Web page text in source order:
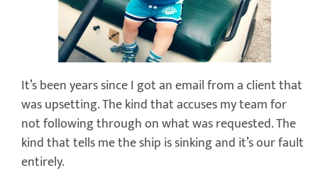
It’s been years since I got an email from a client that
was upsetting. The kind that accuses my team for
not following through on what was requested. The
kind that tells me the ship is sinking and it’s our fault
entirely.